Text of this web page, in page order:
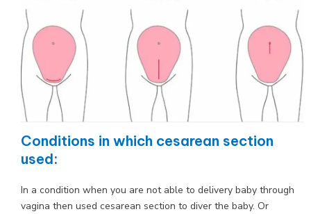
Conditions in which cesarean section
used:
In a condition when you are not able to delivery baby through
vagina then used cesarean section to diver the baby. Or